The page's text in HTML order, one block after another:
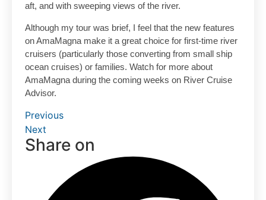
aft, and with sweeping views of the river.
Although my tour was brief, I feel that the new features
on AmaMagna make it a great choice for first-time river
cruisers (particularly those converting from small ship
ocean cruises) or families. Watch for more about
AmaMagna during the coming weeks on River Cruise
Advisor.
Previous
Next
Share on